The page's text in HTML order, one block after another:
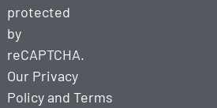
protected
by
reCAPTCHA.
Our Privacy
Policyand Terms